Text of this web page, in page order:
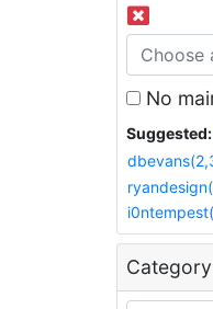
No
Suggested: